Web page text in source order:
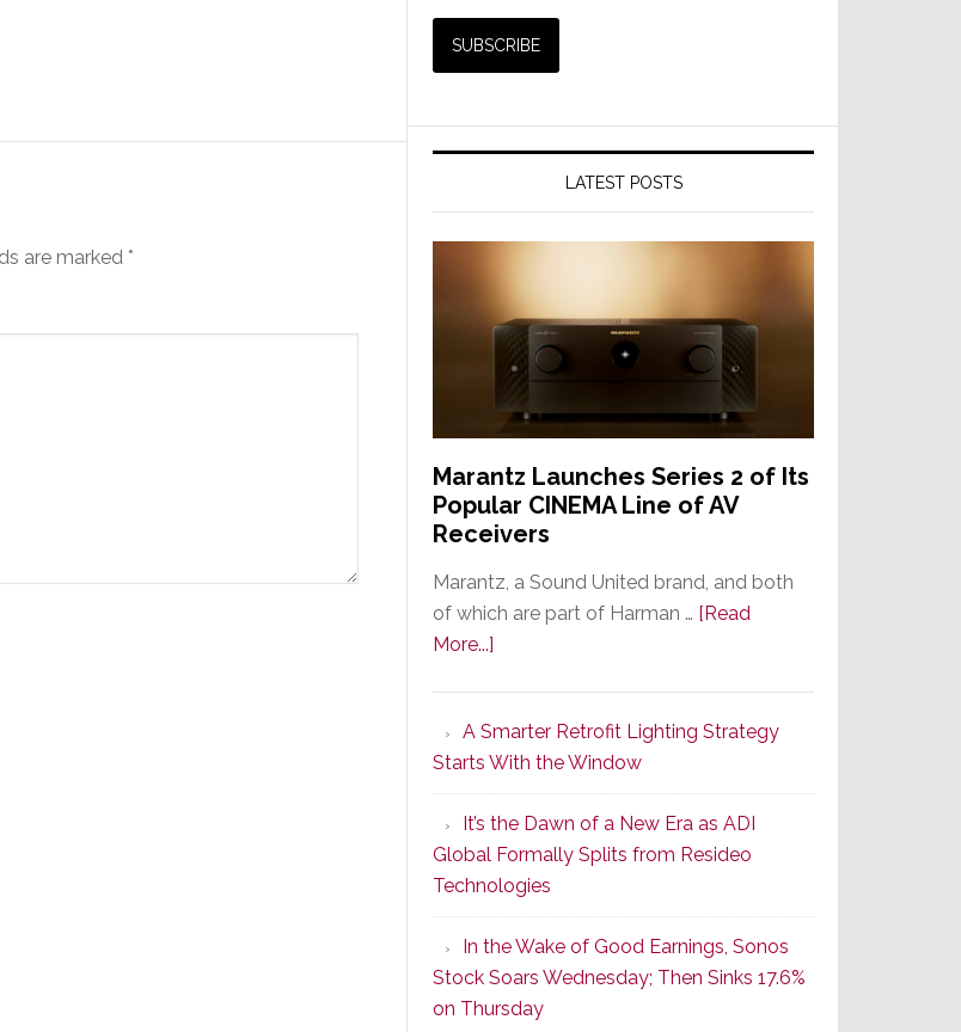
are marked *
LATEST POSTS
Marantz Launches Series 2 of Its
Popular CINEMA Line of AV
Receivers
Marantz, a Sound United brand, and both
of which are part of Harman … [Read
More...]
Series
2
of
Its
Popular
CINEMA
Line
of
AV
Receivers
A Smarter Retrofit Lighting Strategy
Starts With the Window
It’s the Dawn of a New Era as ADI
Global Formally Splits from Resideo
Technologies
In the Wake of Good Earnings, Sonos
Stock Soars Wednesday; Then Sinks 17.6%
on Thursday